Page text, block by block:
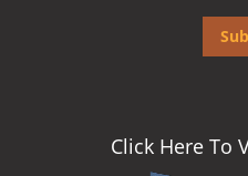
Click Here To